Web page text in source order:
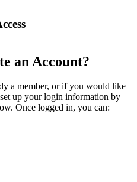
an Account?
a member, or if you would like
up your login information by
Once logged in, you can: